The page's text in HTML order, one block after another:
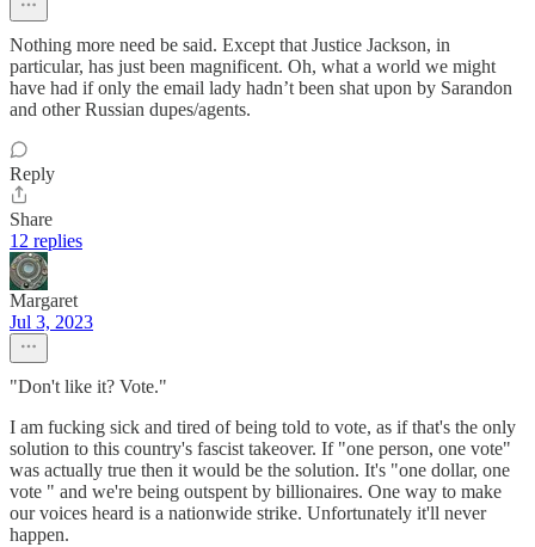
Nothing more need be said. Except that Justice Jackson, in
particular, has just been magnificent. Oh, what a world we might
have had if only the email lady hadn’t been shat upon by Sarandon
and other Russian dupes/agents.
Reply
Share
12 replies
Margaret
Jul 3, 2023
"Don't like it? Vote."
I am fucking sick and tired of being told to vote, as if that's the only
solution to this country's fascist takeover. If "one person, one vote"
was actually true then it would be the solution. It's "one dollar, one
vote " and we're being outspent by billionaires. One way to make
our voices heard is a nationwide strike. Unfortunately it'll never
happen.